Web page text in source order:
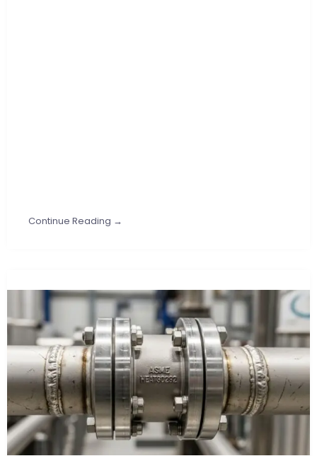
Continue Reading →